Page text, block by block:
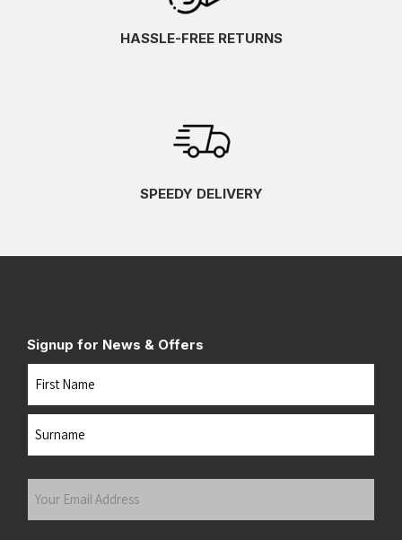
HASSLE-FREE RETURNS
SPEEDY DELIVERY
Signup for News & Offers
Name
Your